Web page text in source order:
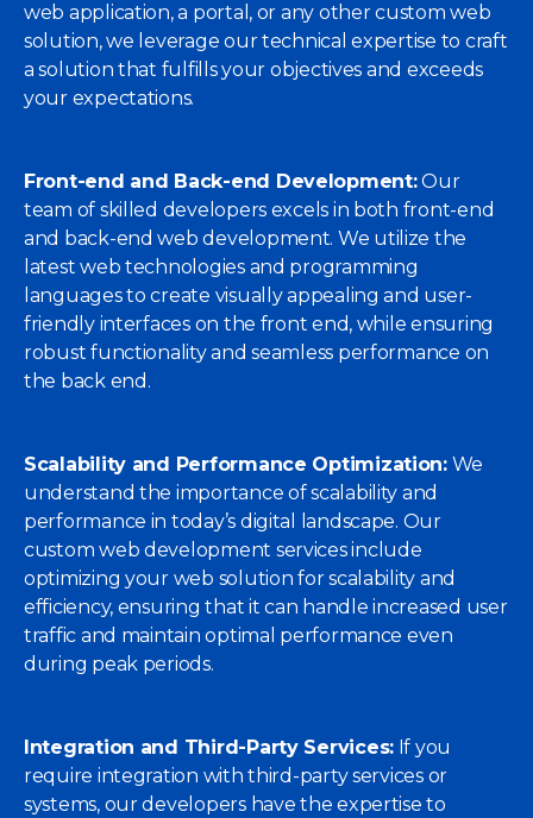
web application, a portal, or any other custom web
solution, we leverage our technical expertise to craft
a solution that fulfills your objectives and exceeds
your expectations.
Front-end and Back-end Development:Our
team of skilled developers excels in both front-end
and back-end web development. We utilize the
latest web technologies and programming
languages to create visually appealing and user-
friendly interfaces on the front end, while ensuring
robust functionality and seamless performance on
the back end.
Scalability and Performance Optimization:We
understand the importance of scalability and
performance in today’s digital landscape. Our
custom web development services include
optimizing your web solution for scalability and
efficiency, ensuring that it can handle increased user
traffic and maintain optimal performance even
during peak periods.
Integration and Third-Party Services: If you
require integration with third-party services or
systems, our developers have the expertise to